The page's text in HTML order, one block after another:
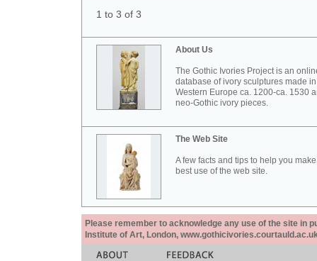
1 to 3 of 3
About Us
The Gothic Ivories Project is an
database of ivory sculptures made in
Western Europe ca. 1200-ca. 1530
neo-Gothic ivory pieces.
The Web Site
A few facts and tips to help you
best use of the web site.
Please remember to acknowledge any use of the site in
Institute of Art, London,